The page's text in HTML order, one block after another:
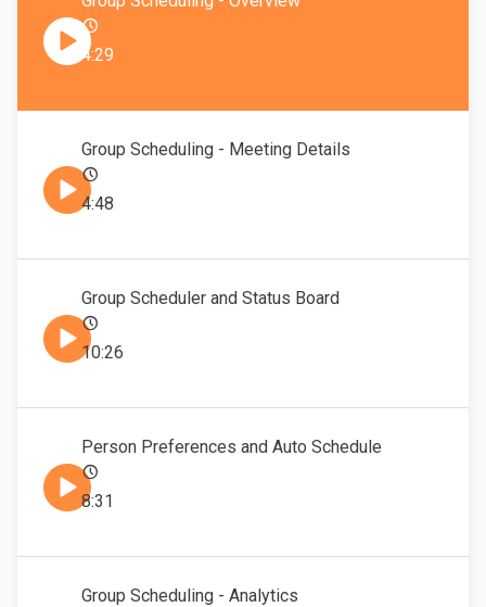
4:29
Group Scheduling - Meeting Details
4:48
Group Scheduler and Status Board
10:26
Person Preferences and Auto Schedule
8:31
Group Scheduling - Analytics